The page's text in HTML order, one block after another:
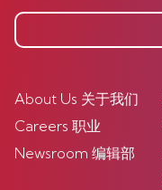
About Us 关于我们
Careers 职业
Newsroom 编辑部